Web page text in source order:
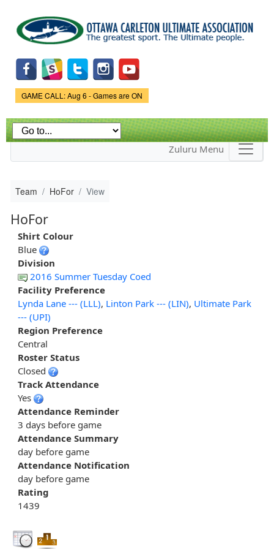
main
content
Game Status.
GAME CALL: Aug 6 - Games are ON
Zuluru Menu
Team HoFor View
HoFor
Shirt Colour
Blue
Division
2016 Summer Tuesday Coed
Facility Preference
Lynda Lane --- (LLL), Linton Park --- (LIN), Ultimate Park
--- (UPI)
Region Preference
Central
Roster Status
Closed
Track Attendance
Yes
Attendance Reminder
3 days before game
Attendance Summary
day before game
Attendance Notification
day before game
Rating
1439